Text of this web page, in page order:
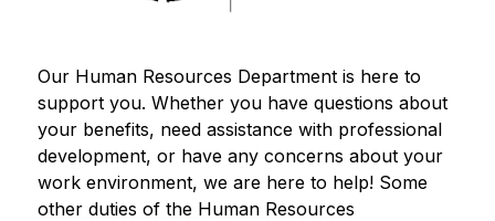
Our Human Resources Department is here to
support you. Whether you have questions about
your benefits, need assistance with professional
development, or have any concerns about your
work environment, we are here to help! Some
other duties of the Human Resources